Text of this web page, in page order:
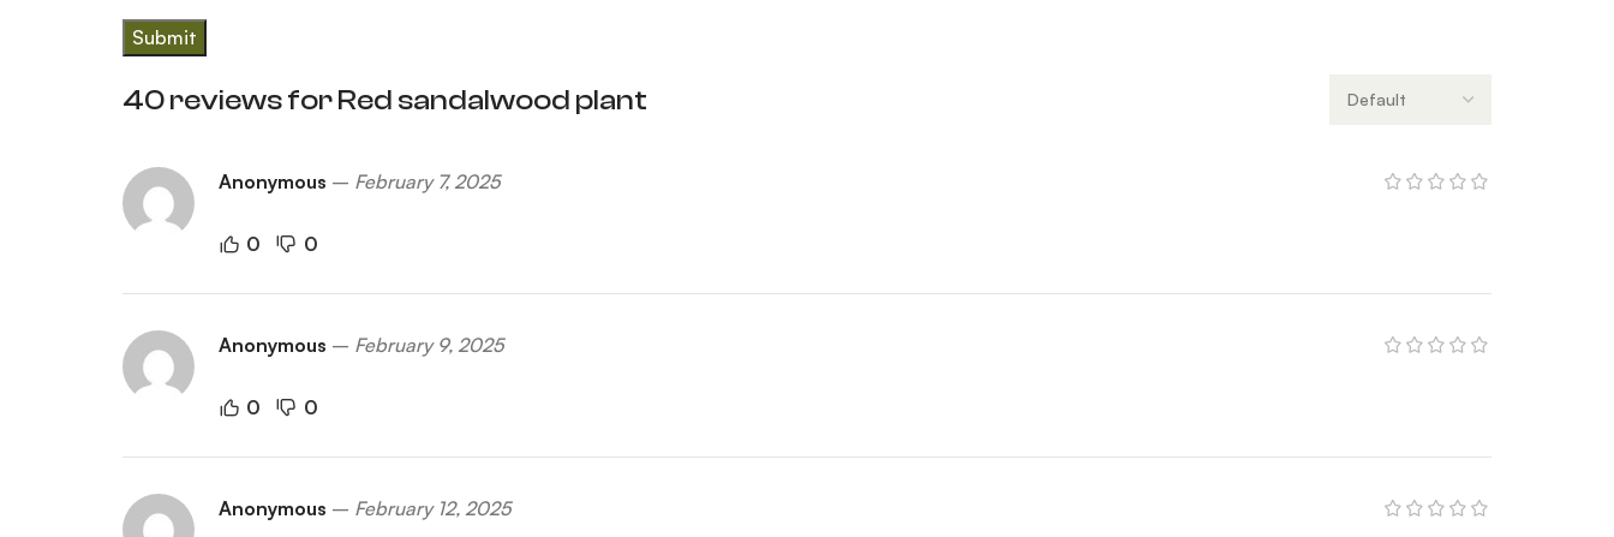
40 reviews forRed sandalwood plant
Anonymous – February 7, 2025
0 0
Anonymous – February 9, 2025
0 0
Anonymous – February 12, 2025